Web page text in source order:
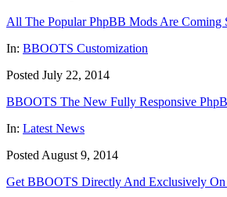
All The Popular PhpBB Mods Are Coming
In: BBOOTS Customization
Posted July 22, 2014
BBOOTS The New Fully Responsive
In: Latest News
Posted August 9, 2014
Get BBOOTS Directly And Exclusively On